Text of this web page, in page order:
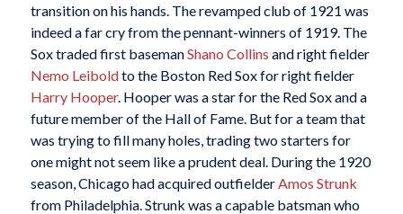
transition on his hands. The revamped club of 1921 was
indeed a far cry from the pennant-winners of 1919. The
Sox traded first basemanShano Collins and right fielder
Nemo Leiboldto the Boston Red Sox for right fielder
Harry Hooper. Hooper was a star for the Red Sox and a
future member of the Hall of Fame. But for a team that
was trying to fill many holes, trading two starters for
one might not seem like a prudent deal. During the 1920
season, Chicago had acquired outfielder Amos Strunk
from Philadelphia. Strunk was a capable batsman who